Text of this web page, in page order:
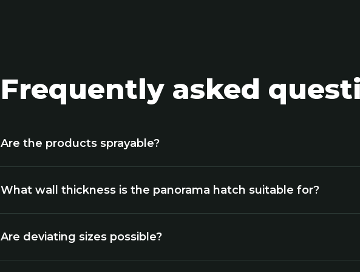
Frequently asked
Are the products sprayable?
What wall thickness is the panorama hatch suitable for?
Are deviating sizes possible?